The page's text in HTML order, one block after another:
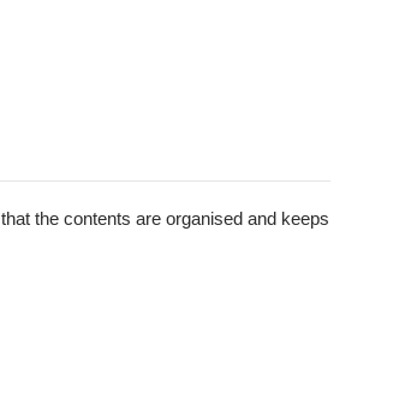
the contents are organised and keeps